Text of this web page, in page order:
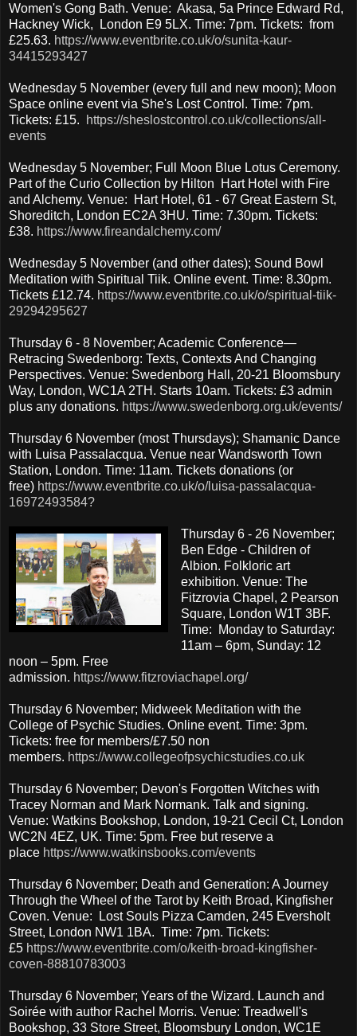
Women's Gong Bath. Venue: Akasa, 5a Prince Edward Rd,
Hackney Wick, London E9 5LX. Time: 7pm. Tickets: from
£25.63. https://www.eventbrite.co.uk/o/sunita-kaur-
34415293427
Wednesday 5 November (every full and new moon); Moon
Space online event via She's Lost Control. Time: 7pm.
Tickets: £15.
https://sheslostcontrol.co.uk/collections/all-
events
Wednesday 5 November; Full Moon Blue Lotus Ceremony.
Part of the Curio Collection by Hilton Hart Hotel with Fire
and Alchemy. Venue: Hart Hotel, 61 - 67 Great Eastern St,
Shoreditch, London EC2A 3HU. Time: 7.30pm. Tickets:
£38. https://www.fireandalchemy.com/
Wednesday 5 November (and other dates); Sound Bowl
Meditation with Spiritual Tiik. Online event. Time: 8.30pm.
Tickets £12.74. https://www.eventbrite.co.uk/o/spiritual-tiik-
29294295627
Thursday 6 - 8 November; Academic Conference—
Retracing Swedenborg: Texts, Contexts And Changing
Perspectives. Venue: Swedenborg Hall, 20-21 Bloomsbury
Way, London, WC1A 2TH. Starts 10am. Tickets: £3 admin
plus any donations. https://www.swedenborg.org.uk/events/
Thursday 6 November (most Thursdays); Shamanic Dance
with Luisa Passalacqua. Venue near Wandsworth Town
Station, London. Time: 11am. Tickets donations (or
free) https://www.eventbrite.co.uk/o/luisa-passalacqua-
16972493584?
Thursday 6 - 26 November;
Ben Edge - Children of
Albion. Folkloric art
exhibition. Venue: The
Fitzrovia Chapel, 2 Pearson
Square, London W1T 3BF.
Time: Monday to Saturday:
11am – 6pm, Sunday: 12
noon – 5pm. Free
admission. https://www.fitzroviachapel.org/
Thursday 6 November; Midweek Meditation with the
College of Psychic Studies. Online event. Time: 3pm.
Tickets: free for members/£7.50 non
members. https://www.collegeofpsychicstudies.co.uk
Thursday 6 November; Devon's Forgotten Witches with
Tracey Norman and Mark Normank. Talk and signing.
Venue: Watkins Bookshop, London, 19-21 Cecil Ct, London
WC2N 4EZ, UK. Time: 5pm. Free but reserve a
place https://www.watkinsbooks.com/events
Thursday 6 November; Death and Generation: A Journey
Through the Wheel of the Tarot by Keith Broad, Kingfisher
Coven. Venue: Lost Souls Pizza Camden, 245 Eversholt
Street, London NW1 1BA. Time: 7pm. Tickets:
£5 https://www.eventbrite.com/o/keith-broad-kingfisher-
coven-88810783003
Thursday 6 November; Years of the Wizard. Launch and
Soirée with author Rachel Morris. Venue: Treadwell's
Bookshop, 33 Store Street, Bloomsbury London, WC1E